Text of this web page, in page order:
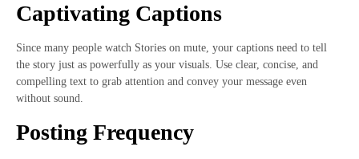
Captivating Captions
Since many people watch Stories on mute, your captions need to tell
the story just as powerfully as your visuals. Use clear, concise, and
compelling text to grab attention and convey your message even
without sound.
Posting Frequency